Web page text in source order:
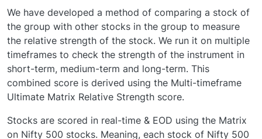
We have developed a method of comparing a stock of
the group with other stocks in the group to measure
the relative strength of the stock. We run it on multiple
timeframes to check the strength of the instrument in
short-term, medium-term and long-term. This
combined score is derived using the Multi-timeframe
Ultimate Matrix Relative Strength score.
Stocks are scored in real-time & EOD using the Matrix
on Nifty 500 stocks. Meaning, each stock of Nifty 500